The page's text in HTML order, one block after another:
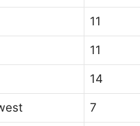
11
11
14
7